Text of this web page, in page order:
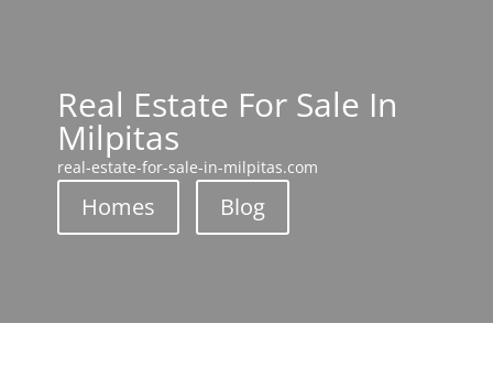
Real Estate For Sale In
Milpitas
real-estate-for-sale-in-milpitas.com
Homes Blog